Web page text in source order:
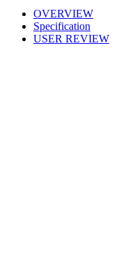
OVERVIEW
Specification
USER REVIEW